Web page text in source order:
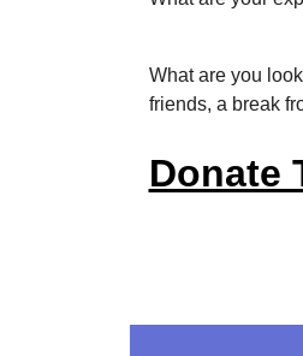
What are you
friends, a break
Donate